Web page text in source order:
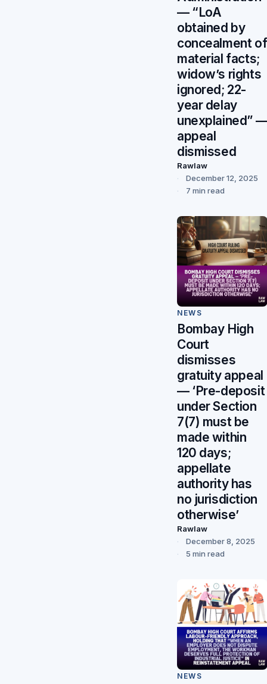
— “LoA
obtained by
concealment of
material facts;
widow’s rights
ignored; 22-
year delay
unexplained”
appeal
dismissed
Rawlaw
December 12, 2025
7 min read
NEWS
Bombay High
Court
dismisses
gratuity appeal
— ‘Pre-deposit
under Section
7(7) must be
made within
120 days;
appellate
authority has
no jurisdiction
otherwise’
Rawlaw
December 8, 2025
5 min read
NEWS